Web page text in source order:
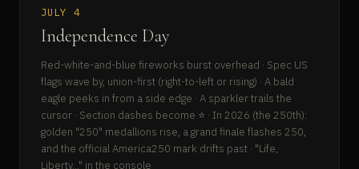
JULY 4
Independence Day
Red-white-and-blue fireworks burst overhead · Spec US
flags wave by, union-first (right-to-left or rising) · A bald
eagle peeks in from a side edge · A sparkler trails the
cursor · Section dashes become ⭐ · In 2026 (the 250th):
golden "250" medallions rise, a grand finale flashes 250,
and the official America250 mark drifts past · "Life,
Liberty..." in the console